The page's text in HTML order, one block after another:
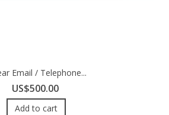
Email / Telephone...
US$500.00
Add to cart